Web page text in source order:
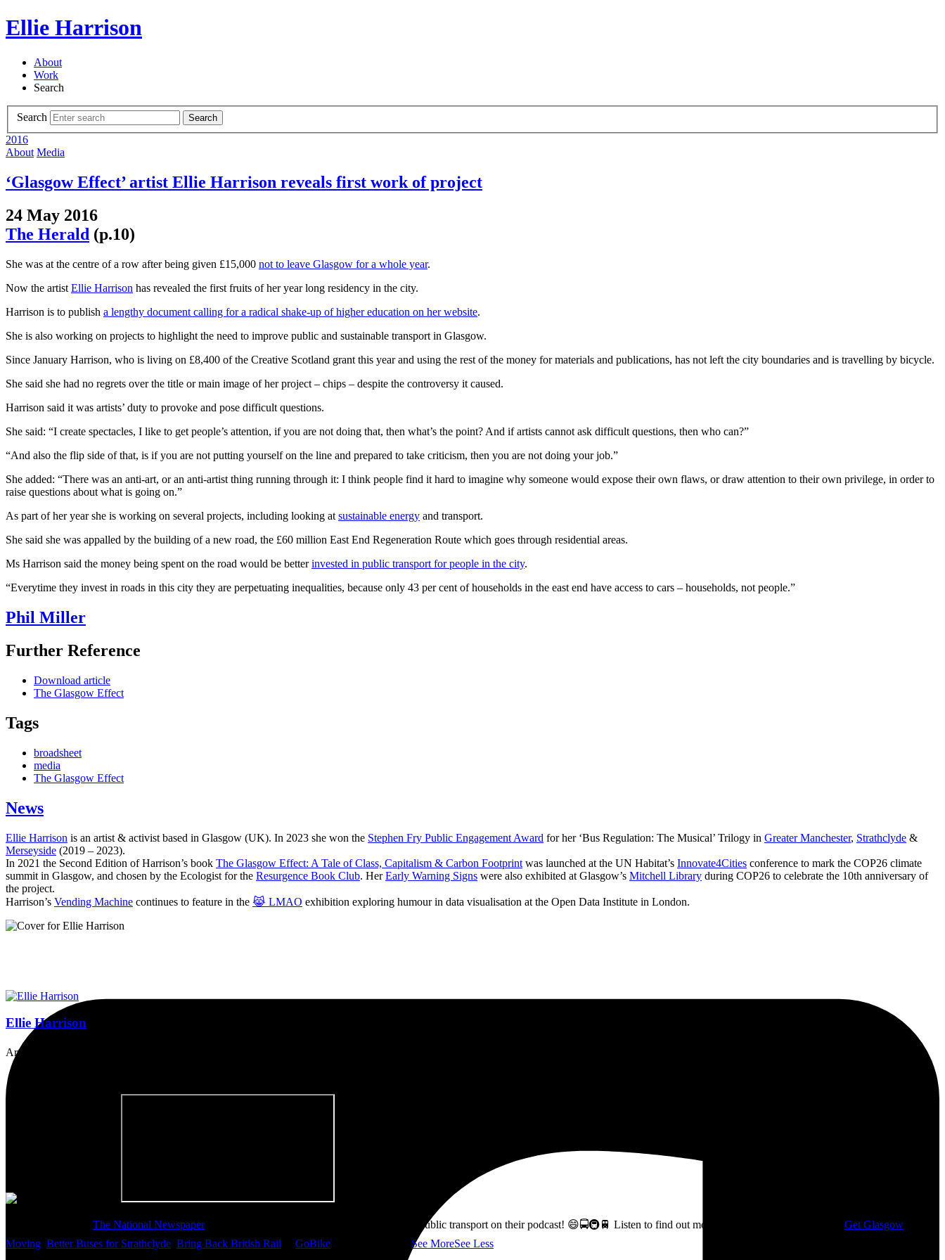
Ellie Harrison
About
Work
Search
Search Search
2016
About Media
‘Glasgow Effect’ artist Ellie Harrison reveals first work of project
24 May 2016
The Herald (p.10)
She was at the centre of a row after being given £15,000 not to leave Glasgow for a whole year.
Now the artist Ellie Harrison has revealed the first fruits of her year long residency in the city.
Harrison is to publish a lengthy document calling for a radical shake-up of higher education on her website.
She is also working on projects to highlight the need to improve public and sustainable transport in Glasgow.
Since January Harrison, who is living on £8,400 of the Creative Scotland grant this year and using the rest of the money for materials and publications, has not left the city boundaries and is travelling by bicycle.
She said she had no regrets over the title or main image of her project – chips – despite the controversy it caused.
Harrison said it was artists’ duty to provoke and pose difficult questions.
She said: “I create spectacles, I like to get people’s attention, if you are not doing that, then what’s the point? And if artists cannot ask difficult questions, then who can?”
“And also the flip side of that, is if you are not putting yourself on the line and prepared to take criticism, then you are not doing your job.”
She added: “There was an anti-art, or an anti-artist thing running through it: I think people find it hard to imagine why someone would expose their own flaws, or draw attention to their own privilege, in order to
raise questions about what is going on.”
As part of her year she is working on several projects, including looking at sustainable energy and transport.
She said she was appalled by the building of a new road, the £60 million East End Regeneration Route which goes through residential areas.
Ms Harrison said the money being spent on the road would be betterinvested in public transport for people in the city.
“Everytime they invest in roads in this city they are perpetuating inequalities, because only 43 per cent of households in the east end have access to cars – households, not people.”
Phil Miller
Further Reference
Download article
The Glasgow Effect
Tags
broadsheet
media
The Glasgow Effect
News
Ellie Harrison is an artist & activist based in Glasgow (UK). In 2023 she won the Stephen Fry Public Engagement Award for her ‘Bus Regulation: The Musical’ Trilogy in Greater Manchester, Strathclyde &
Merseyside (2019 – 2023).
In 2021 the Second Edition of Harrison’s book The Glasgow Effect: A Tale of Class, Capitalism & Carbon Footprint was launched at the UN Habitat’s Innovate4Cities conference to mark the COP26 climate
summit in Glasgow, and chosen by the Ecologist for the Resurgence Book Club. HerEarly Warning Signs were also exhibited at Glasgow’s Mitchell Library during COP26 to celebrate the 10th anniversary of
the project.
Harrison’s Vending Machine continues to feature in the 😹 LMAO exhibition exploring humour in data visualisation at the Open Data Institute in London.
Ellie Harrison
Artist, activist & author of 'The Glasgow Effect: A Tale of Class, Capitalism & Carbon Footprint' 📚
The National Newspaperfor inviting me to discuss how to fix Glasgow's public transport on their podcast! 😄🚍🚇🚆 Listen to find out more about my campaigning with Get Glasgow
Moving Better Buses for Strathclyde Bring Back British Rail GoBike See MoreSee Less